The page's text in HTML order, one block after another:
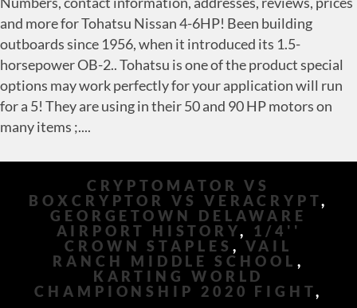
CRYPTOMATOR VS
BOXCRYPTOR VS VERACRYPT,
GEORGETOWN DELAWARE
AIRPORT HISTORY, 1/4''
CROWN STAPLES ,VAIL
RANCH MIDDLE SCHOOL ,
KARTING WORLD
CHAMPIONSHIP 2020 FIGHT,